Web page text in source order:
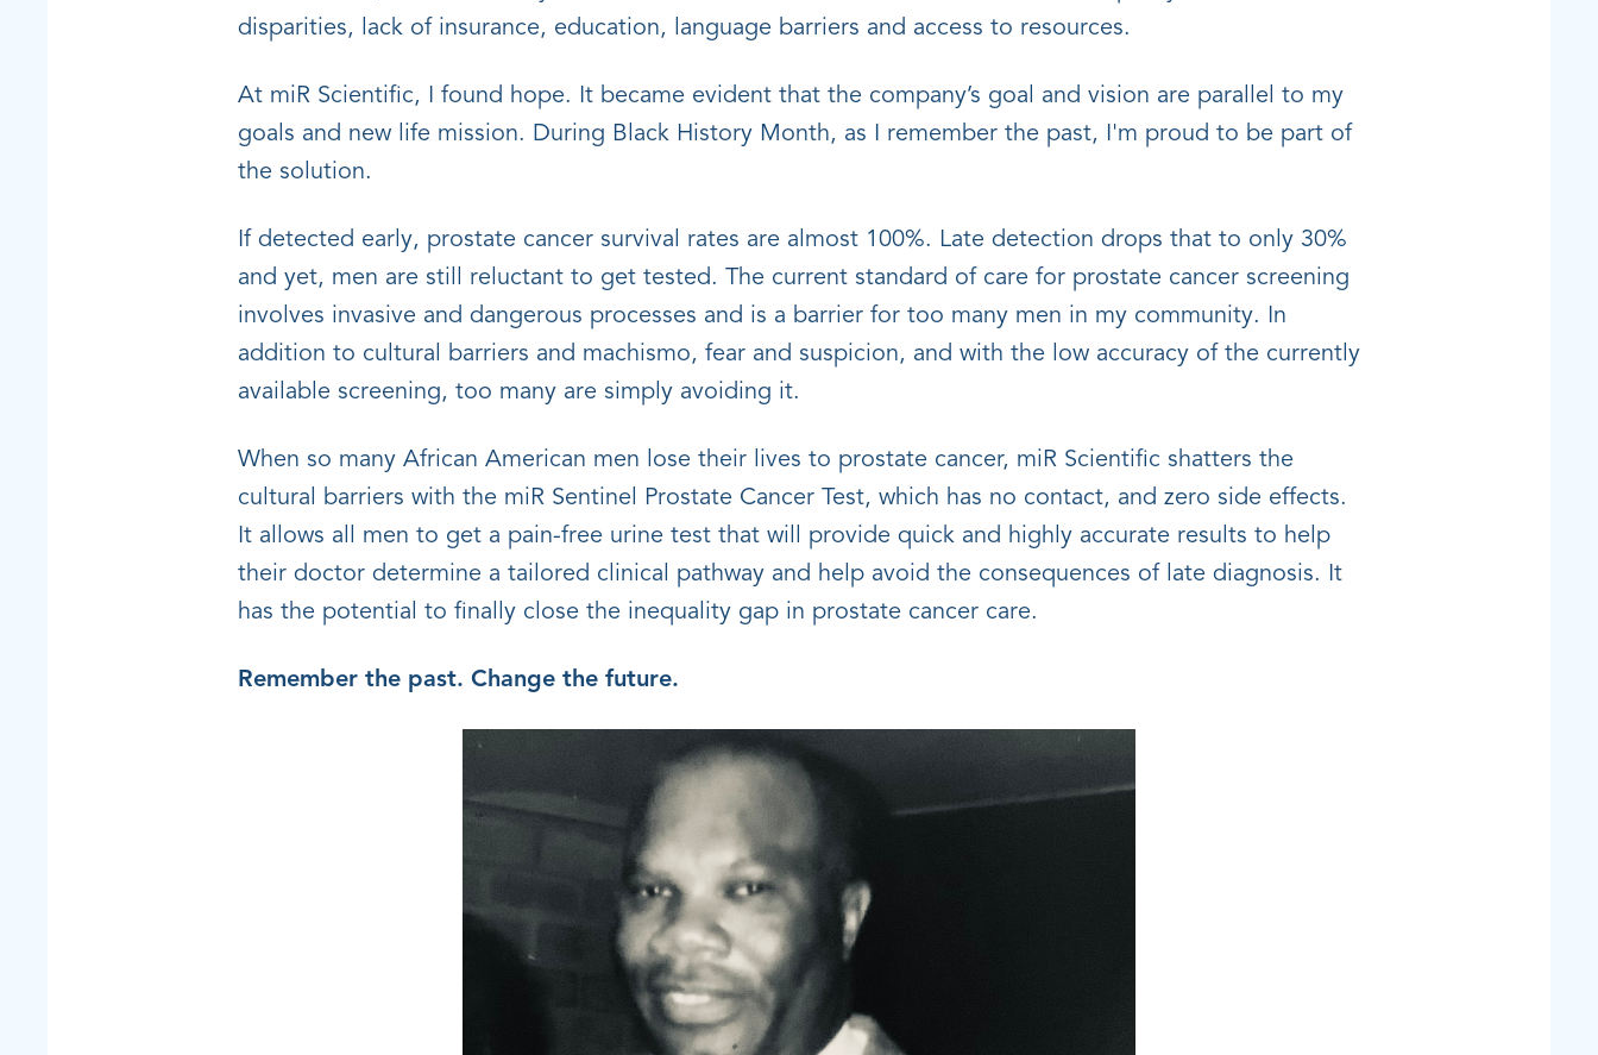
disparities, lack of insurance, education, language barriers and access to resources.
At miR Scientific, I found hope. It became evident that the company’s goal and vision are parallel to my
goals and new life mission. During Black History Month, as I remember the past, I'm proud to be part of
the solution.
If detected early, prostate cancer survival rates are almost 100%. Late detection drops that to only 30%
and yet, men are still reluctant to get tested. The current standard of care for prostate cancer screening
involves invasive and dangerous processes and is a barrier for too many men in my community. In
addition to cultural barriers and machismo, fear and suspicion, and with the low accuracy of the currently
available screening, too many are simply avoiding it.
When so many African American men lose their lives to prostate cancer, miR Scientific shatters the
cultural barriers with the miR Sentinel Prostate Cancer Test, which has no contact, and zero side effects.
It allows all men to get a pain-free urine test that will provide quick and highly accurate results to help
their doctor determine a tailored clinical pathway and help avoid the consequences of late diagnosis. It
has the potential to finally close the inequality gap in prostate cancer care.
Remember the past. Change the future.